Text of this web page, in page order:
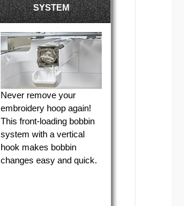
SYSTEM
Never remove your
embroidery hoop again!
This front-loading bobbin
system with a vertical
hook makes bobbin
changes easy and quick.